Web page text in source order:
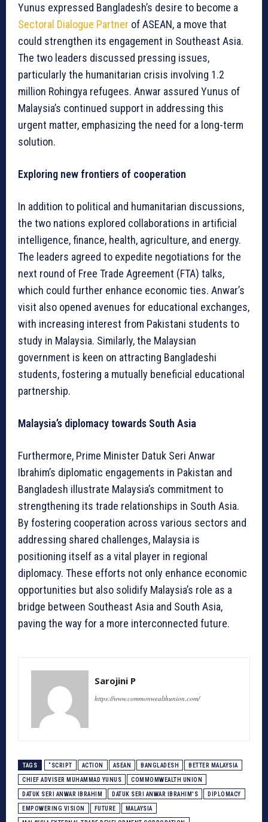
Yunus expressed Bangladesh’s desire to become a
Sectoral Dialogue Partner of ASEAN, a move that
could strengthen its engagement in Southeast Asia.
The two leaders discussed pressing issues,
particularly the humanitarian crisis involving 1.2
million Rohingya refugees. Anwar assured Yunus of
Malaysia’s continued support in addressing this
urgent matter, emphasizing the need for a long-term
solution.
Exploring new frontiers of cooperation
In addition to political and humanitarian discussions,
the two nations explored collaborations in artificial
intelligence, finance, health, agriculture, and energy.
The leaders agreed to expedite negotiations for the
next round of Free Trade Agreement (FTA) talks,
which could further enhance economic ties. Anwar’s
visit also opened avenues for educational exchanges,
with increasing interest from Pakistani students to
study in Malaysia. Similarly, the Malaysian
government is keen on attracting Bangladeshi
students, fostering a mutually beneficial educational
partnership.
Malaysia’s diplomacy towards South Asia
Furthermore, Prime Minister Datuk Seri Anwar
Ibrahim’s diplomatic engagements in Pakistan and
Bangladesh illustrate Malaysia’s commitment to
strengthening its trade relationships in South Asia.
By fostering cooperation across various sectors and
addressing shared challenges, Malaysia is
positioning itself as a vital player in regional
diplomacy. These efforts not only enhance economic
opportunities but also solidify Malaysia’s role as a
bridge between Southeast Asia and South Asia,
paving the way for a more interconnected future.
Sarojini P
https://www.commonwealthunion.com/
TAGS “SCRIPT ACTION ASEAN BANGLADESH BETTER MALAYSIA
CHIEF ADVISER MUHAMMAD YUNUS COMMOMWEALTH UNION
DATUK SERI ANWAR IBRAHIM DATUK SERI ANWAR IBRAHIM'S DIPLOMACY
EMPOWERING VISION FUTURE MALAYSIA